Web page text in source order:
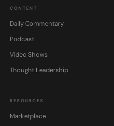
CONTENT
Daily Commentary
Podcast
Video Shows
Thought Leadership
RESOURCES
Marketplace